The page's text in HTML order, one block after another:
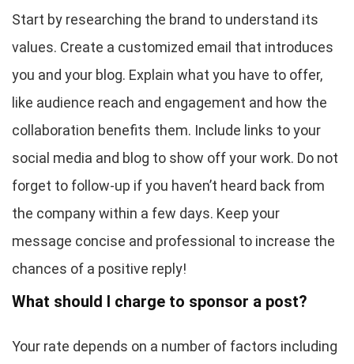
Start by researching the brand to understand its
values. Create a customized email that introduces
you and your blog. Explain what you have to offer,
like audience reach and engagement and how the
collaboration benefits them. Include links to your
social media and blog to show off your work. Do not
forget to follow-up if you haven’t heard back from
the company within a few days. Keep your
message concise and professional to increase the
chances of a positive reply!
What should I charge to sponsor a post?
Your rate depends on a number of factors including